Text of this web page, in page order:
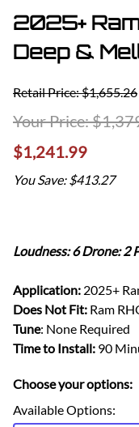
2025+
Deep &
Retail Price: $1,655.26
$1,241.99
You Save: $413.27
Loudness: 6 Drone: 2
Application: 2025+
Does Not Fit: Ram
Tune: None Required
Time to Install: 90
Choose your options:
Available Options: